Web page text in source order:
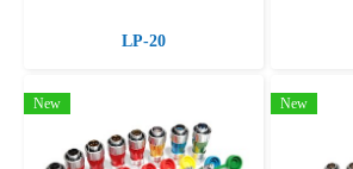
LP-20
New New